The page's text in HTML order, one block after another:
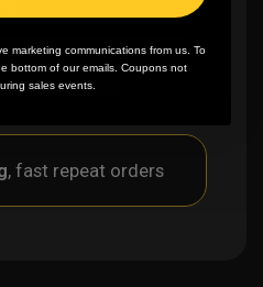
or peeling
, fast repeat orders
marketing communications from us. To
bottom of our emails. Coupons not
sales events.